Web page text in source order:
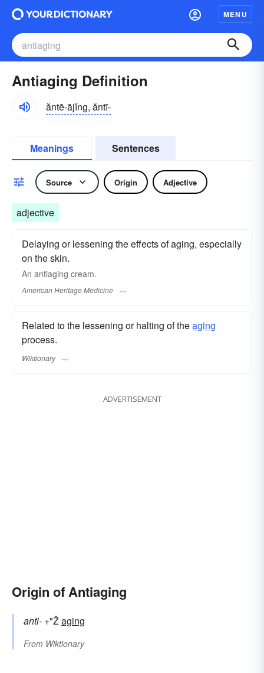
MENU
Antiaging Definition
ăntē-ājĭng, ăntī-
Meanings Sentences
Source Origin Adjective
adjective
Delaying or lessening the effects of aging, especially
on the skin.
An antiaging cream.
American Heritage Medicine
Related to the lessening or halting of theaging
process.
Wiktionary
ADVERTISEMENT
Origin of Antiaging
anti- +"Žaging
From Wiktionary